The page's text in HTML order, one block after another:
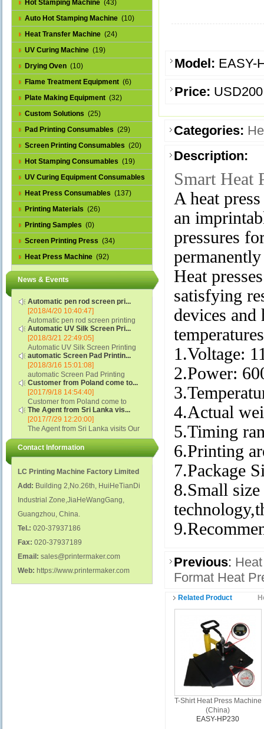
Hot Stamping Machine (43)
Auto Hot Stamping Machine (10)
Heat Transfer Machine (24)
UV Curing Machine (19)
Drying Oven (10)
Flame Treatment Equipment (6)
Plate Making Equipment (32)
Custom Solutions (25)
Pad Printing Consumables (29)
Screen Printing Consumables (20)
Hot Stamping Consumables (19)
UV Curing Equipment Consumables
(1)
Heat Press Consumables (137)
Printing Materials (26)
Printing Samples (0)
Screen Printing Press (34)
Heat Press Machine (92)
News & Events
Automatic pen rod screen pri...
[2018/4/20 10:40:47]
Automatic pen rod screen printing
machine (new upgraded feeding
system) APS-150B...
Automatic UV Silk Screen Pri...
[2018/3/21 22:49:05]
Automatic UV Silk Screen Printing
Machine with Optical Registration
System model SCUV-16C...
automatic Screen Pad Printin...
[2018/3/16 15:01:08]
automatic Screen Pad Printing
machine for caps sidewall and top
(SCUV-16B) Automatic Screen Pad
Printer for Caps sidewall and top 1:
Max.Print Size...
Customer from Poland come to...
[2017/9/18 14:54:40]
Customer from Poland come to
check and his automatic silk screen
printing machine on lipstick and
polish glass nail bottles...
The Agent from Sri Lanka vis...
[2017/7/29 12:20:00]
The Agent from Sri Lanka visits Our
Factory...
Contact Information
LC Printing Machine Factory Limited
Add: Building 2,No.26th, HuiHeTianDi
Industrial Zone,JiaHeWangGang,
Guangzhou, China.
Tel.: 020-37937186
Fax: 020-37937189
Email: sales@printermaker.com
Web: https://www.printermaker.com
Model: EASY-
Price: USD200
Categories:
Description:
Smart Heat
A heat
an
pressures
Heat
satisfying
devices and
1.Voltage:
2.Power:
4.Actual
5.Timing
6.Printing
7.Package
8.Small
Previous:
Format Heat
Related Product
T-Shirt Heat Press Machine
(China)
EASY-HP230